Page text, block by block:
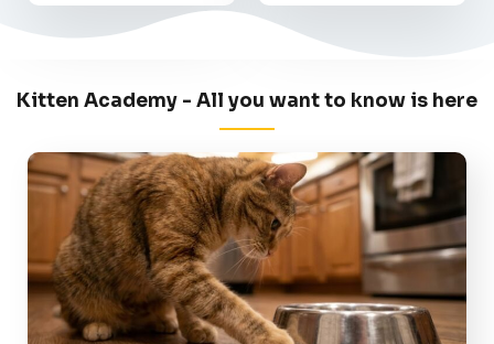
Kitten Academy - All you want to know is here